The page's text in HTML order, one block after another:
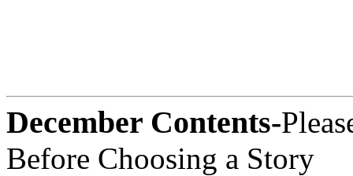
December Contents-
Before Choosing a Story